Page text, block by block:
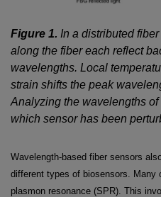
Figure 1. In a distributed
along the fiber each reflect
wavelengths. Local
strain shifts the peak
Analyzing the wavelengths
which sensor has been
Wavelength-based fiber sensors
different types of biosensors. Many
plasmon resonance (SPR). This